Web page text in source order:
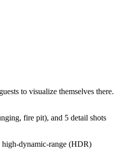
to visualize themselves there.
fire pit), and 5 detail shots
high-dynamic-range (HDR)